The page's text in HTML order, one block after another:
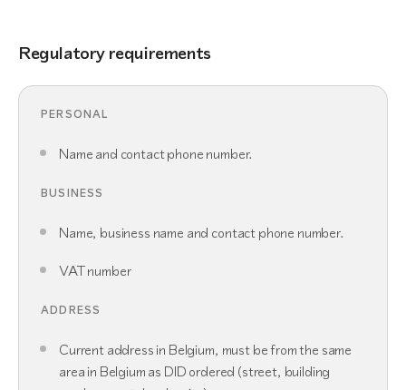
Regulatory requirements
PERSONAL
Name and contact phone number.
BUSINESS
Name, business name and contact phone number.
VAT number
ADDRESS
Current address in Belgium, must be from the same
area in Belgium as DID ordered (street, building